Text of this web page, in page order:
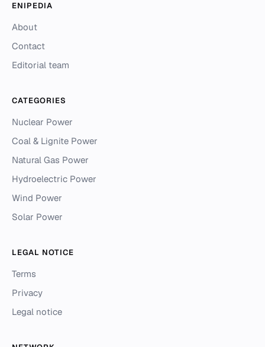
ENIPEDIA
About
Contact
Editorial team
CATEGORIES
Nuclear Power
Coal & Lignite Power
Natural Gas Power
Hydroelectric Power
Wind Power
Solar Power
LEGAL NOTICE
Terms
Privacy
Legal notice